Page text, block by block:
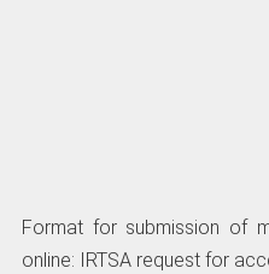
Format for submission of
online: IRTSA request for